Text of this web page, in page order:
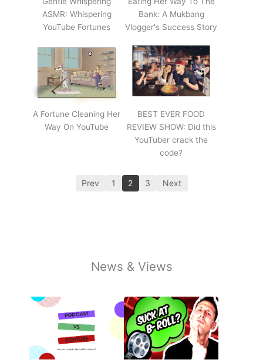
ASMR: Whispering
YouTube Fortunes
Bank: A Mukbang
Vlogger's Success Story
A Fortune Cleaning Her
Way On YouTube
BEST EVER FOOD
REVIEW SHOW: Did this
YouTuber crack the
code?
Prev 1 2 3 Next
News & Views